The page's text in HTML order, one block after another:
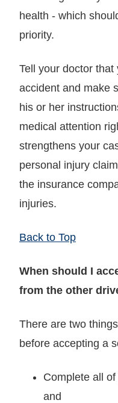
health - which
priority.
Tell your doctor
accident and make
his or her
medical attention
strengthens your
personal injury
the insurance
injuries.
Back to Top
When should I
from the other
There are two
before accepting a
Complete all
and